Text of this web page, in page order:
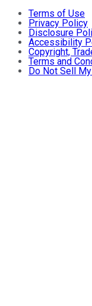
Terms of Use
Privacy Policy
Disclosure
Accessibility
Copyright,
Terms and
Do Not Sell